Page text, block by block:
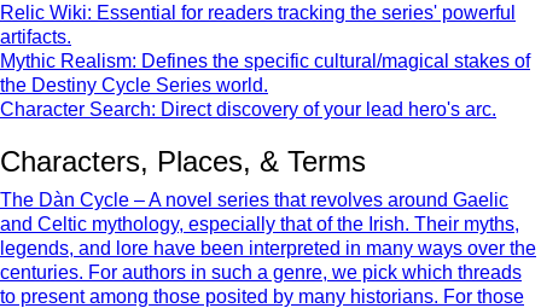
Relic Wiki: Essential for readers tracking the series' powerful
artifacts.
Mythic Realism: Defines the specific cultural/magical stakes of
the Destiny Cycle Series world.
Character Search: Direct discovery of your lead hero's arc.
Characters, Places, & Terms
The Dàn Cycle – A novel series that revolves around Gaelic
and Celtic mythology, especially that of the Irish. Their myths,
legends, and lore have been interpreted in many ways over the
centuries. For authors in such a genre, we pick which threads
to present among those posited by many historians. For those